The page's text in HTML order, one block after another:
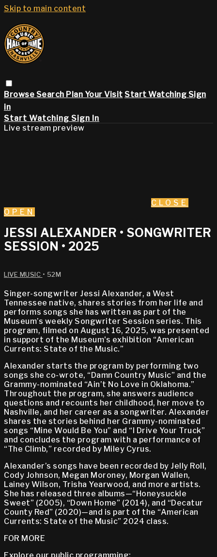
Skip to main content
Browse Search Plan Your Visit Start Watching Sign
in
Start Watching Sign In
Live stream preview
CLOSE
OPEN
JESSI ALEXANDER • SONGWRITER
SESSION • 2025
LIVE MUSIC • 52M
Singer-songwriter Jessi Alexander, a West
Tennessee native, shares stories from her life and
performs songs she has written as part of the
Museum’s weekly Songwriter Session series. This
program, filmed on August 16, 2025, was presented
in support of the Museum's exhibition “American
Currents: State of the Music.”
Alexander starts the program by performing two
songs she co-wrote, “Damn Country Music” and the
Grammy-nominated “Ain’t No Love in Oklahoma.”
Throughout the program, she answers audience
questions and recounts her childhood, her move to
Nashville, and her career as a songwriter. Alexander
shares the stories behind her Grammy-nominated
songs “Mine Would Be You” and “I Drive Your Truck”
and concludes the program with a performance of
“The Climb,” recorded by Miley Cyrus.
Alexander’s songs have been recorded by Jelly Roll,
Cody Johnson, Megan Moroney, Morgan Wallen,
Lainey Wilson, Trisha Yearwood, and more artists.
She has released three albums—“Honeysuckle
Sweet” (2005), “Down Home” (2014), and “Decatur
County Red” (2020)—and is part of the “American
Currents: State of the Music” 2024 class.
FOR MORE